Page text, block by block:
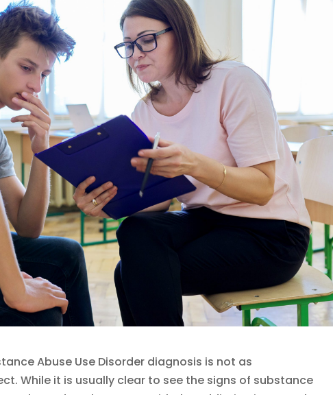
Abuse Use Disorder diagnosis is not as
While it is usually clear to see the signs of substance